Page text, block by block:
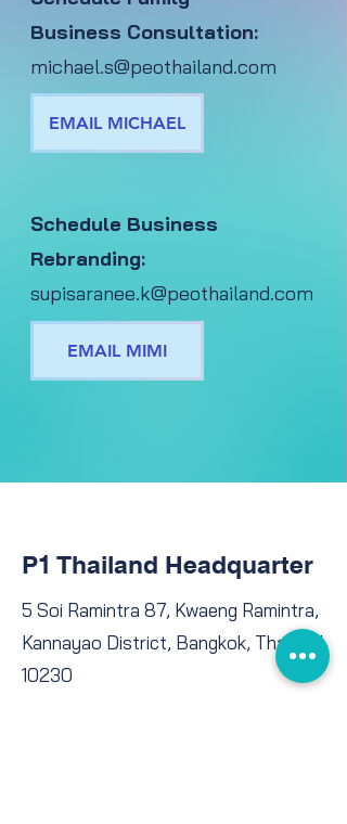
Business Consultation:
michael.s@peothailand.com
EMAIL MICHAEL
Schedule Business
Rebranding:
supisaranee.k@peothailand.com
EMAIL MIMI
P1 Thailand Headquarter
5 Soi Ramintra 87, Kwaeng Ramintra,
Kannayao District, Bangkok, Thailand
10230